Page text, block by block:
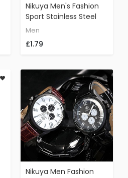
Nikuya Men's Fashion
Sport Stainless Steel
Case Leather Band
Wrist Watch (Colorful)
Men
£1.79
Nikuya Men Fashion